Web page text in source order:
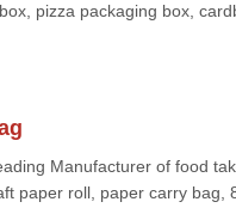
pizza packaging box,
Manufacturer of food
paper roll, paper carry bag,